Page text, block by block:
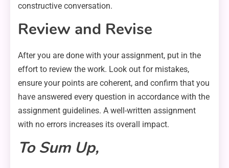
constructive conversation.
Review and Revise
After you are done with your assignment, put in the
effort to review the work. Look out for mistakes,
ensure your points are coherent, and confirm that you
have answered every question in accordance with the
assignment guidelines. A well-written assignment
with no errors increases its overall impact.
To Sum Up,